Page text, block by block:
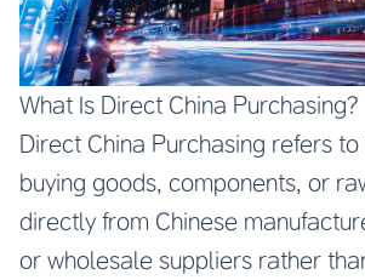
What Is Direct China Purchasing?
Direct China Purchasing refers
buying goods, components, or
directly from Chinese
or wholesale suppliers rather